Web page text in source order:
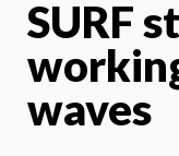
SURF
waves